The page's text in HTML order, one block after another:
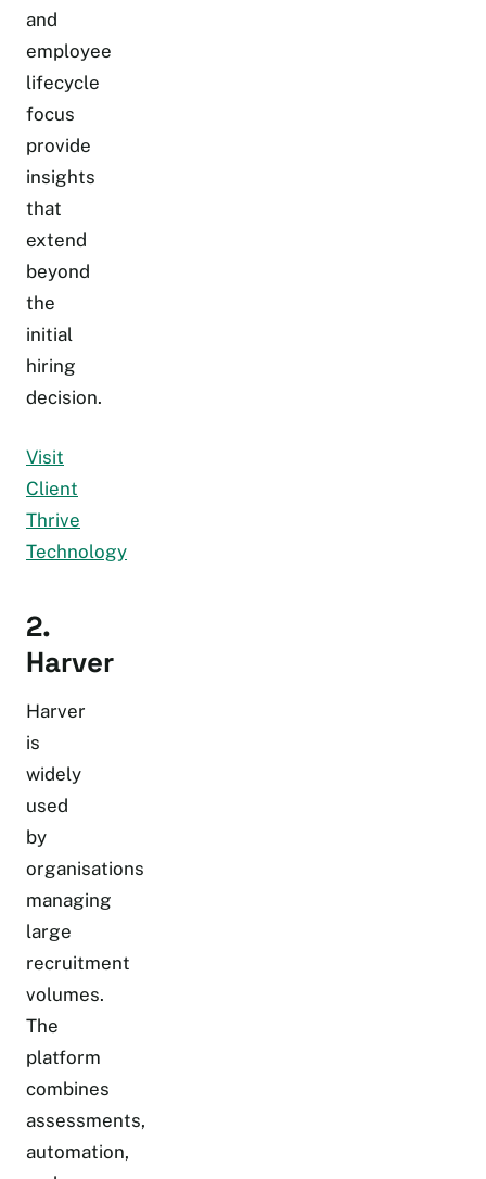
and
employee
lifecycle
focus
provide
insights
that
extend
beyond
the
initial
hiring
decision.
Visit
Client
Thrive
Technology
2.
Harver
Harver
is
widely
used
by
organisations
managing
large
recruitment
volumes.
The
platform
combines
assessments,
automation,